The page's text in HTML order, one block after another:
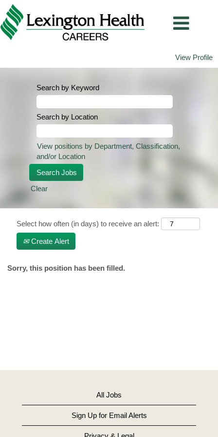
View Profile
Search by Keyword
Search by Location
View positions by Department, Classification,
and/or Location
Clear
Select how often (in days) to receive an alert:
Create Alert
Sorry, this position has been filled.
All Jobs
Sign Up for Email Alerts